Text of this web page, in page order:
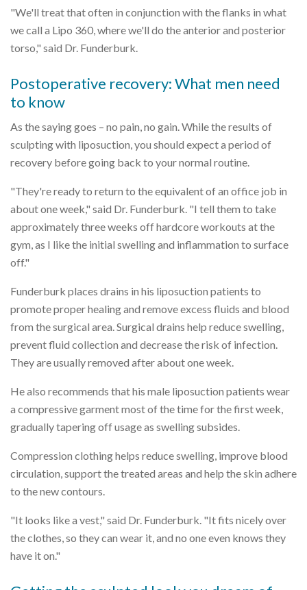
"We'll treat that often in conjunction with the flanks in what
we call a Lipo 360, where we'll do the anterior and posterior
torso," said Dr. Funderburk.
Postoperative recovery: What men need
to know
As the saying goes – no pain, no gain. While the results of
sculpting with liposuction, you should expect a period of
recovery before going back to your normal routine.
"They're ready to return to the equivalent of an office job in
about one week," said Dr. Funderburk. "I tell them to take
approximately three weeks off hardcore workouts at the
gym, as I like the initial swelling and inflammation to surface
off."
Funderburk places drains in his liposuction patients to
promote proper healing and remove excess fluids and blood
from the surgical area. Surgical drains help reduce swelling,
prevent fluid collection and decrease the risk of infection.
They are usually removed after about one week.
He also recommends that his male liposuction patients wear
a compressive garment most of the time for the first week,
gradually tapering off usage as swelling subsides.
Compression clothing helps reduce swelling, improve blood
circulation, support the treated areas and help the skin adhere
to the new contours.
"It looks like a vest," said Dr. Funderburk. "It fits nicely over
the clothes, so they can wear it, and no one even knows they
have it on."